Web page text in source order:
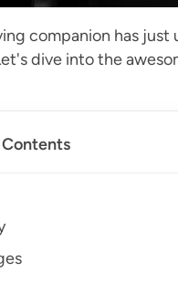
companion has
dive into the